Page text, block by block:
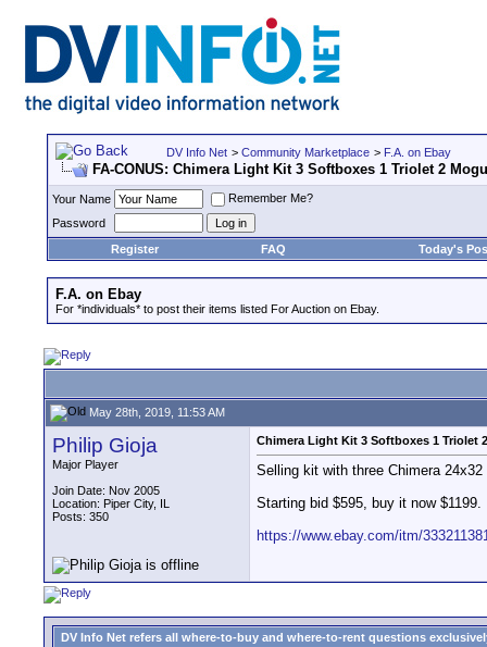
DV Info Net > Community Marketplace > F.A. on Ebay
FA-CONUS: Chimera Light Kit 3 Softboxes 1 Triolet 2
Your Name
Remember Me?
Password
Register
FAQ Today's
F.A. on Ebay
For *individuals* to post their items listed For Auction on Ebay.
May 28th, 2019, 11:53 AM
Philip Gioja
Major Player
Join Date: Nov 2005
Location: Piper City, IL
Posts: 350
Chimera Light Kit 3 Softboxes 1 Triolet
Selling kit with three Chimera
Starting bid $595, buy it now $1199.
https://www.ebay.com/itm/
DV Info Net refers all where-to-buy and where-to-rent questions